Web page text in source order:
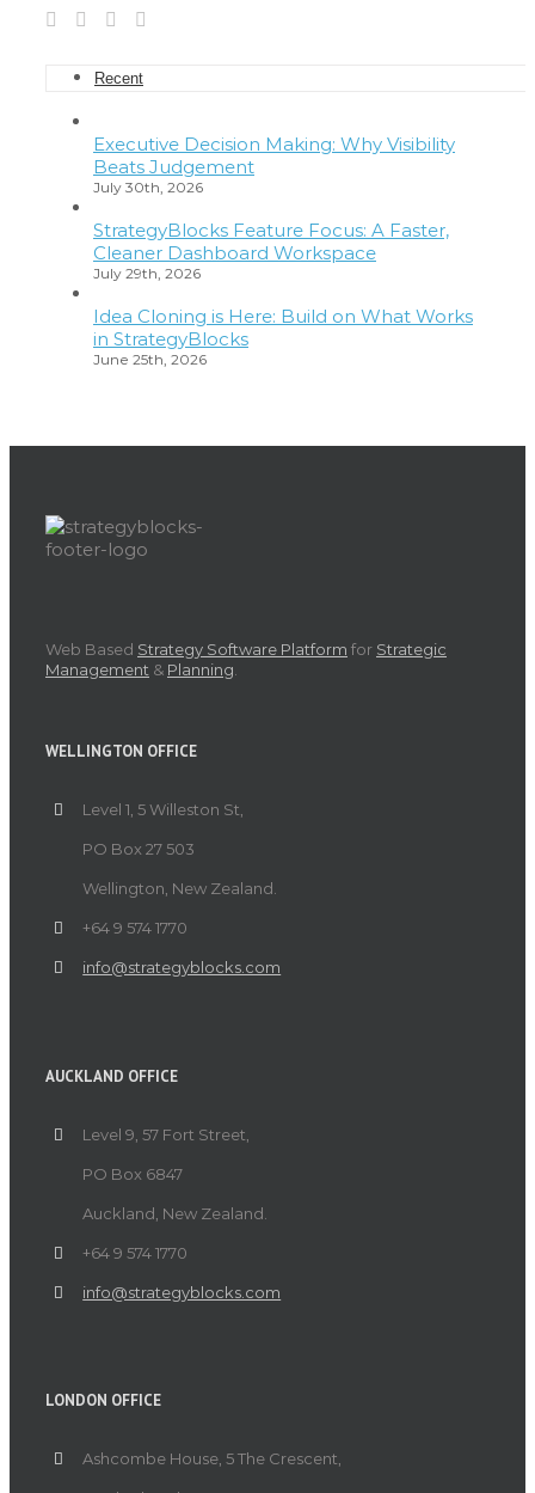
Recent
Executive Decision Making: Why Visibility
Beats Judgement
July 30th, 2026
StrategyBlocks Feature Focus: A Faster,
Cleaner Dashboard Workspace
July 29th, 2026
Idea Cloning is Here: Build on What Works
in StrategyBlocks
June 25th, 2026
Web Based Strategy Software Platform for Strategic
Management & Planning.
WELLINGTON OFFICE
Level 1, 5 Willeston St,
PO Box 27 503
Wellington, New Zealand.
+64 9 574 1770
info@strategyblocks.com
AUCKLAND OFFICE
Level 9, 57 Fort Street,
PO Box 6847
Auckland, New Zealand.
+64 9 574 1770
info@strategyblocks.com
LONDON OFFICE
Ashcombe House, 5 The Crescent,